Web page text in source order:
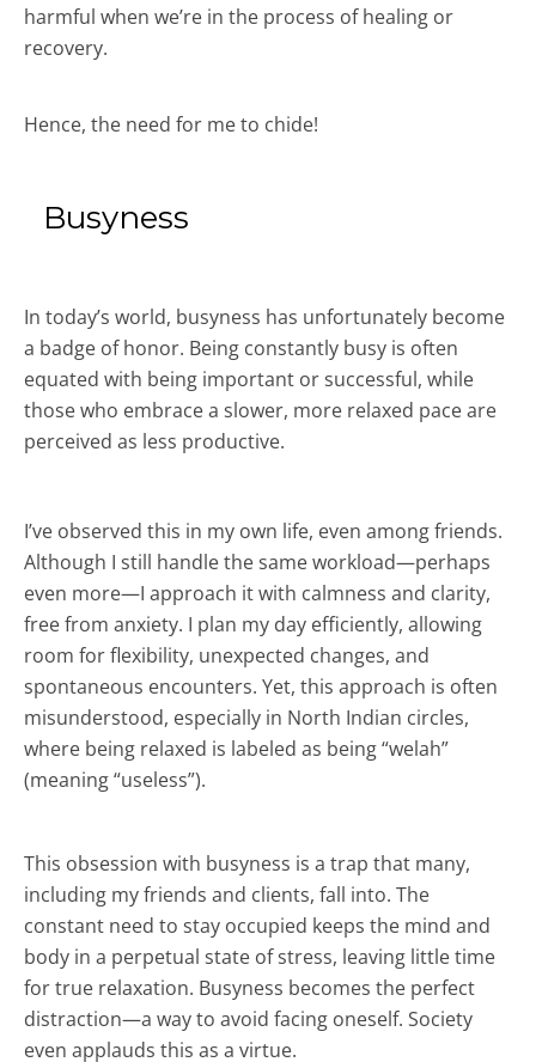
harmful when we’re in the process of healing or
recovery.
Hence, the need for me to chide!
Busyness
In today’s world, busyness has unfortunately become
a badge of honor. Being constantly busy is often
equated with being important or successful, while
those who embrace a slower, more relaxed pace are
perceived as less productive.
I’ve observed this in my own life, even among friends.
Although I still handle the same workload—perhaps
even more—I approach it with calmness and clarity,
free from anxiety. I plan my day efficiently, allowing
room for flexibility, unexpected changes, and
spontaneous encounters. Yet, this approach is often
misunderstood, especially in North Indian circles,
where being relaxed is labeled as being “welah”
(meaning “useless”).
This obsession with busyness is a trap that many,
including my friends and clients, fall into. The
constant need to stay occupied keeps the mind and
body in a perpetual state of stress, leaving little time
for true relaxation. Busyness becomes the perfect
distraction—a way to avoid facing oneself. Society
even applauds this as a virtue.